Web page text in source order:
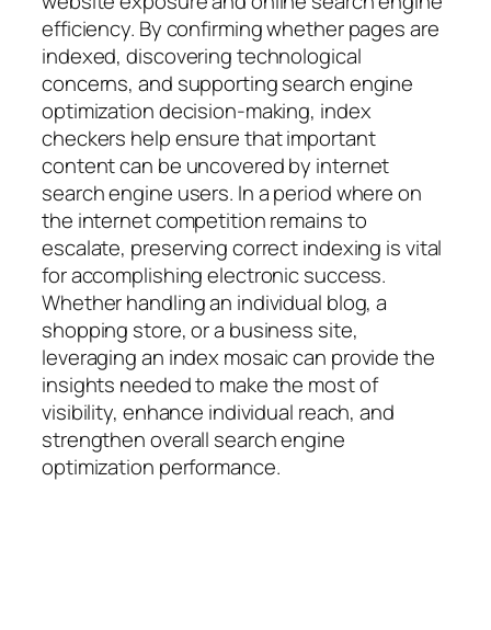
efficiency. By confirming whether pages are
indexed, discovering technological
concerns, and supporting search engine
optimization decision-making, index
checkers help ensure that important
content can be uncovered by internet
search engine users. In a period where on
the internet competition remains to
escalate, preserving correct indexing is vital
for accomplishing electronic success.
Whether handling an individual blog, a
shopping store, or a business site,
leveraging an index mosaic can provide the
insights needed to make the most of
visibility, enhance individual reach, and
strengthen overall search engine
optimization performance.